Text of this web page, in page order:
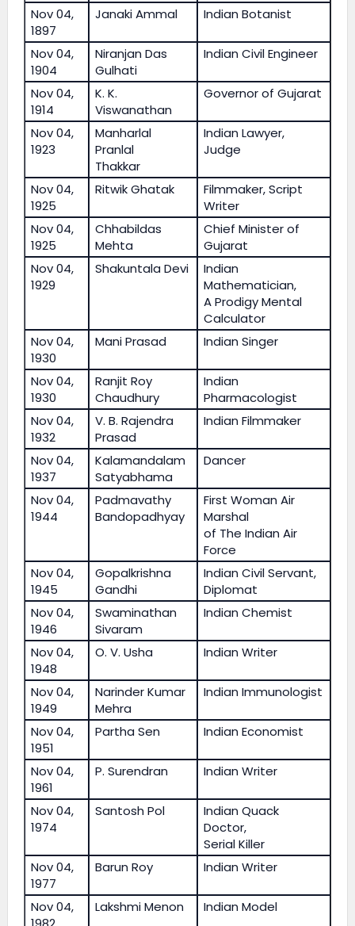
Nov 04,
1897
Janaki Ammal Indian Botanist
Nov 04,
1904
Niranjan Das
Gulhati
Indian Civil Engineer
Nov 04,
1914
K. K.
Viswanathan
Governor of Gujarat
Nov 04,
1923
Manharlal
Pranlal
Thakkar
Indian Lawyer,
Judge
Nov 04,
1925
Ritwik Ghatak
Filmmaker, Script
Writer
Nov 04,
1925
Chhabildas
Mehta
Chief Minister of
Gujarat
Nov 04,
1929
Shakuntala Devi
Indian
Mathematician,
A Prodigy Mental
Calculator
Nov 04,
1930
Mani Prasad Indian Singer
Nov 04,
1930
Ranjit Roy
Chaudhury
Indian
Pharmacologist
Nov 04,
1932
V. B. Rajendra
Prasad
Indian Filmmaker
Nov 04,
1937
Kalamandalam
Satyabhama
Dancer
Nov 04,
1944
Padmavathy
Bandopadhyay
First Woman Air
Marshal
of The Indian Air
Force
Nov 04,
1945
Gopalkrishna
Gandhi
Indian Civil Servant,
Diplomat
Nov 04,
1946
Swaminathan
Sivaram
Indian Chemist
Nov 04,
1948
O. V. Usha Indian Writer
Nov 04,
1949
Narinder Kumar
Mehra
Indian Immunologist
Nov 04,
1951
Partha Sen Indian Economist
Nov 04,
1961
P. Surendran Indian Writer
Nov 04,
1974
Santosh Pol
Indian Quack
Doctor,
Serial Killer
Nov 04,
1977
Barun Roy Indian Writer
Nov 04,
Lakshmi Menon Indian Model